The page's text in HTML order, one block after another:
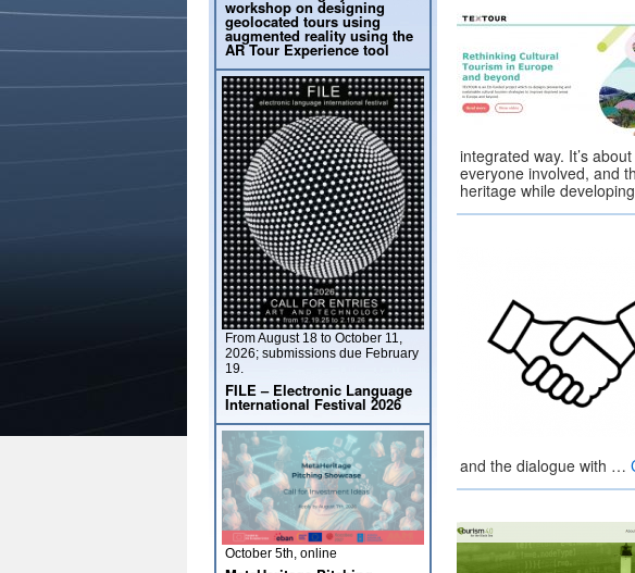
integrated way. It’s
everyone involved, and
heritage while
and the dialogue with …
workshop on designing
geolocated tours using
augmented reality using the
AR Tour Experience tool
From August 18 to October 11,
2026; submissions due February
19.
FILE – Electronic Language
International Festival 2026
October 5th, online